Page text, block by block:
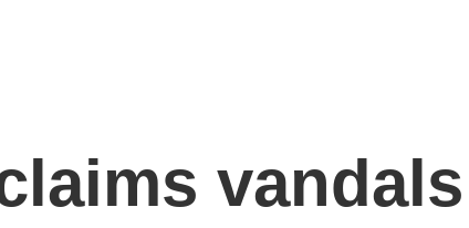
vandals